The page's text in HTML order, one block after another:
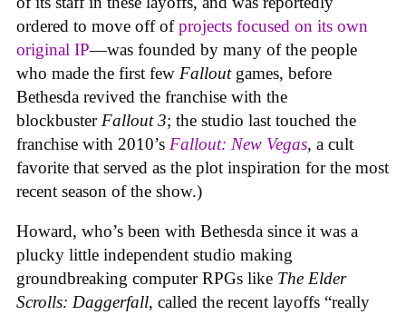
ordered to move off ofprojects focused on its own
original IP—was founded by many of the people
who made the first few Fallout games, before
Bethesda revived the franchise with the
blockbuster Fallout 3; the studio last touched the
franchise with 2010’s Fallout: New Vegas, a cult
favorite that served as the plot inspiration for the most
recent season of the show.)
Howard, who’s been with Bethesda since it was a
plucky little independent studio making
groundbreaking computer RPGs like The Elder
Scrolls: Daggerfall, called the recent layoffs “really